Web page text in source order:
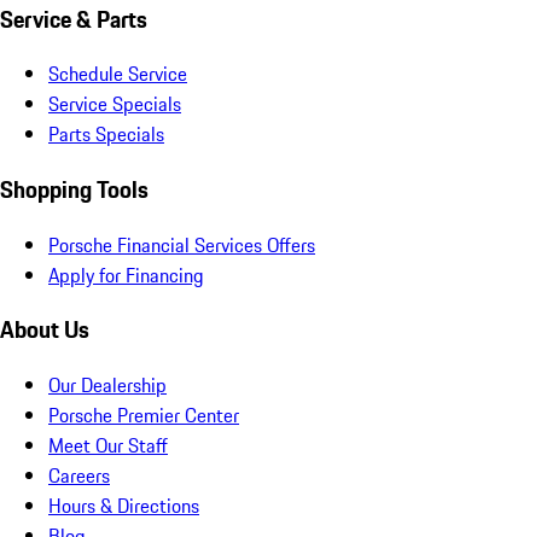
Service & Parts
Schedule Service
Service Specials
Parts Specials
Shopping Tools
Porsche Financial Services Offers
Apply for Financing
About Us
Our Dealership
Porsche Premier Center
Meet Our Staff
Careers
Hours & Directions